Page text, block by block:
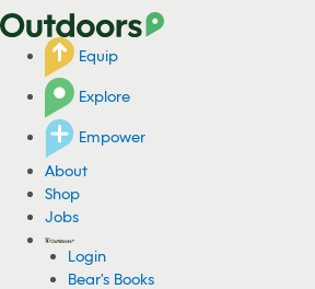
Equip
Explore
Empower
About
Shop
Jobs
Login
Bear's Books